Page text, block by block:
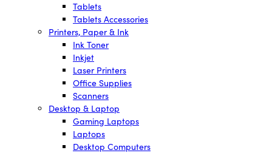
Tablets
Tablets Accessories
Printers, Paper & Ink
Ink Toner
Inkjet
Laser Printers
Office Supplies
Scanners
Desktop & Laptop
Gaming Laptops
Laptops
Desktop Computers